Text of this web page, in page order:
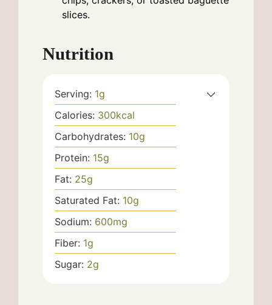
slices.
Nutrition
Serving: 1g
Calories: 300kcal
Carbohydrates: 10g
Protein: 15g
Fat: 25g
Saturated Fat: 10g
Sodium: 600mg
Fiber: 1g
Sugar: 2g